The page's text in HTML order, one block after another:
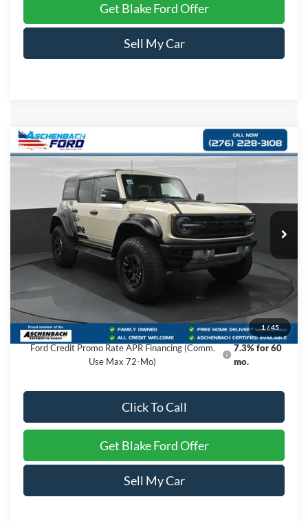
Get Blake Ford Offer
Sell My Car
1 /45
2026Ford BroncoRaptor
Special Offer
1FMEE0RR2TLA53984Stock:A53984Model:
In Stock Ext. Int.
$89,149
PRICE
Less
$88,150
Dealer Processing Fee
+$999
Final Price
$89,149
Ford Credit Promo Rate APR Financing (Comm.
Use Max 72-Mo)
7.3% for 60
mo.
Click To Call
Get Blake Ford Offer
Sell My Car
Compare Vehicle